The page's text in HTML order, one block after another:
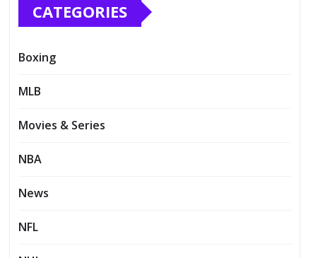
CATEGORIES
Boxing
MLB
Movies & Series
NBA
News
NFL